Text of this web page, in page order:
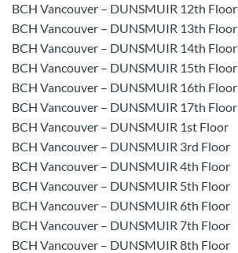
BCH Vancouver – DUNSMUIR 12th Floor
BCH Vancouver – DUNSMUIR 13th Floor
BCH Vancouver – DUNSMUIR 14th Floor
BCH Vancouver – DUNSMUIR 15th Floor
BCH Vancouver – DUNSMUIR 16th Floor
BCH Vancouver – DUNSMUIR 17th Floor
BCH Vancouver – DUNSMUIR 1st Floor
BCH Vancouver – DUNSMUIR 3rd Floor
BCH Vancouver – DUNSMUIR 4th Floor
BCH Vancouver – DUNSMUIR 5th Floor
BCH Vancouver – DUNSMUIR 6th Floor
BCH Vancouver – DUNSMUIR 7th Floor
BCH Vancouver – DUNSMUIR 8th Floor